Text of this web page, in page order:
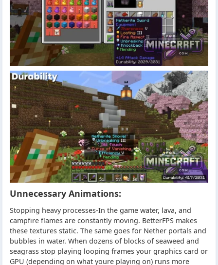
Unnecessary Animations:
Stopping heavy processes-In the game water, lava, and
campfire flames are constantly moving. BetterFPS makes
these textures static. The same goes for Nether portals and
bubbles in water. When dozens of blocks of seaweed and
seagrass stop playing looping frames your graphics card or
GPU (depending on what youre playing on) runs more